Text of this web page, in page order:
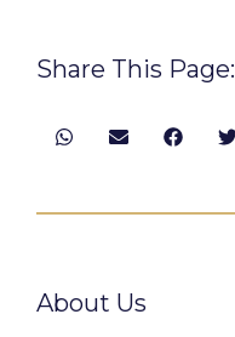
Share This Page:
About Us